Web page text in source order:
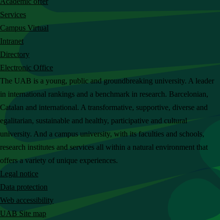
h
t
h
e
U
A
B
w
e
b
s
i
t
e
Services
Campus Virtual
Intranet
Directory
Electronic Office
The UAB is a young, public and groundbreaking university. A leader
in international rankings and a benchmark in research. Barcelonian,
Catalan and international. A transformative, supportive, diverse and
egalitarian, sustainable and healthy, participative and cultural
university. And a campus university, with its faculties and schools,
research institutes and services all within a natural environment that
offers a variety of unique experiences.
Legal notice
Data protection
Web accessibility
UAB Site map